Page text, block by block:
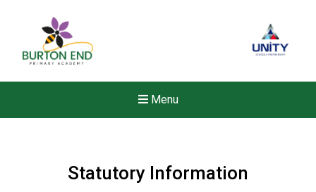
Menu
Statutory Information